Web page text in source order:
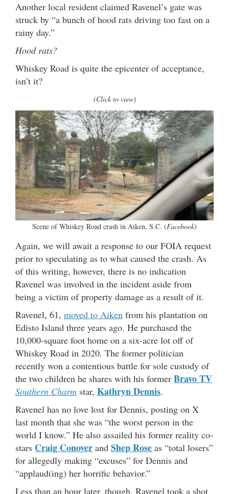
Another local resident claimed Ravenel’s gate was
struck by “a bunch of hood rats driving too fast on a
rainy day.”
Hood rats?
Whiskey Road is quite the epicenter of acceptance,
isn’t it?
(Click to view)
Scene of Whiskey Road crash in Aiken, S.C. (Facebook)
Again, we will await a response to our FOIA request
prior to speculating as to what caused the crash. As
of this writing, however, there is no indication
Ravenel was involved in the incident aside from
being a victim of property damage as a result of it.
Ravenel, 61, moved to Aiken from his plantation on
Edisto Island three years ago. He purchased the
10,000-square foot home on a six-acre lot off of
Whiskey Road in 2020. The former politician
recently won a contentious battle for sole custody of
the two children he shares with his former Bravo TV
Southern Charm star, Kathryn Dennis.
Ravenel has no love lost for Dennis, posting on X
last month that she was “the worst person in the
world I know.” He also assailed his former reality co-
stars Craig Conover and Shep Rose as “total losers”
for allegedly making “excuses” for Dennis and
“applaud(ing) her horrific behavior.”
Less than an hour later, though, Ravenel took a shot